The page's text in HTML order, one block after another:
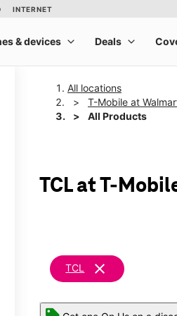
All locations
T-Mobile at
All Products
TCL at T-
TCL clear